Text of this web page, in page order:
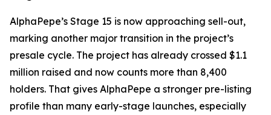
AlphaPepe’s Stage 15 is now approaching sell-out,
marking another major transition in the project’s
presale cycle. The project has already crossed $1.1
million raised and now counts more than 8,400
holders. That gives AlphaPepe a stronger pre-listing
profile than many early-stage launches, especially